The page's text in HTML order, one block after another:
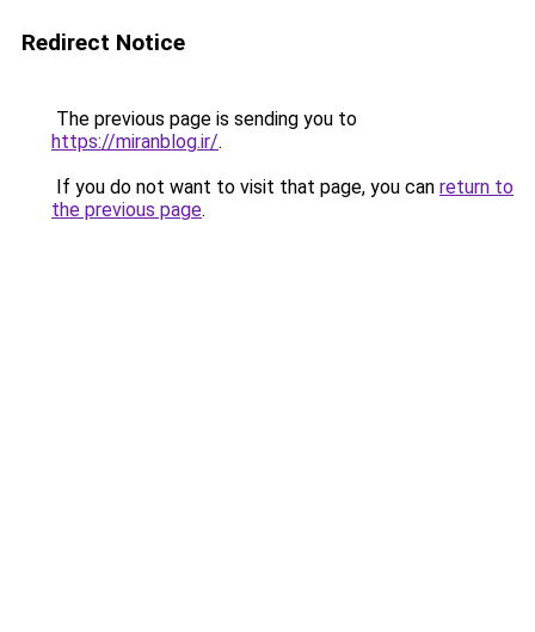
Redirect Notice
The previous page is sending you to
https://miranblog.ir/.
If you do not want to visit that page, you can return to
the previous page.